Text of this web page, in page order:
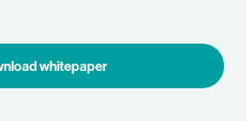
whitepaper